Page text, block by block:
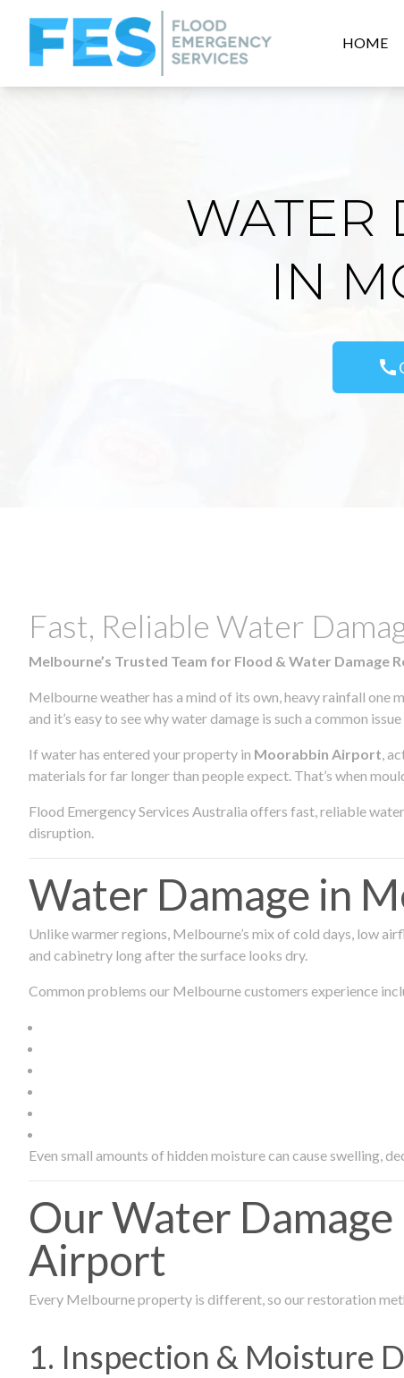
HOME
WATER
IN
call
Fast, Reliable Water
Melbourne’s Trusted Team for Flood & Water Damage
Melbourne weather has a mind of its own, heavy rainfall
and it’s easy to see why water damage is such a common
If water has entered your property in Moorabbin Airport,
materials for far longer than people expect. That’s when
Flood Emergency Services Australia offers fast, reliable
disruption.
Water Damage in
Unlike warmer regions, Melbourne’s mix of cold days, low
and cabinetry long after the surface looks dry.
Common problems our Melbourne customers experience
Even small amounts of hidden moisture can cause swelling,
Our Water
Airport
Every Melbourne property is different, so our restoration
1. Inspection & Moisture